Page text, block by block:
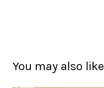
You may also like